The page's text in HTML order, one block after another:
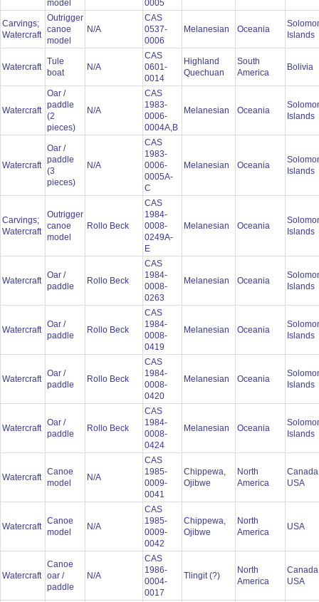
model 0005
Carvings;
Watercraft
Outrigger
canoe
model
N/A
CAS
0537-
0006
Melanesian Oceania
Islands
Watercraft
Tule
boat
N/A
CAS
0601-
0014
Highland
Quechuan
South
America
Bolivia
Watercraft
Oar /
paddle
(2
pieces)
N/A
CAS
1983-
0006-
0004A,B
Melanesian Oceania
Islands
Watercraft
Oar /
paddle
(3
pieces)
N/A
CAS
1983-
0006-
0005A-
C
Melanesian Oceania
Islands
Carvings;
Watercraft
Outrigger
canoe
model
Rollo Beck
CAS
1984-
0008-
0249A-
E
Melanesian Oceania
Islands
Watercraft
Oar /
paddle
Rollo Beck
CAS
1984-
0008-
0263
Melanesian Oceania
Islands
Watercraft
Oar /
paddle
Rollo Beck
CAS
1984-
0008-
0419
Melanesian Oceania
Islands
Watercraft
Oar /
paddle
Rollo Beck
CAS
1984-
0008-
0420
Melanesian Oceania
Islands
Watercraft
Oar /
paddle
Rollo Beck
CAS
1984-
0008-
0424
Melanesian Oceania
Islands
Watercraft
Canoe
model
N/A
CAS
1985-
0009-
0041
Chippewa,
Ojibwe
North
America
USA
Watercraft
Canoe
model
N/A
CAS
1985-
0009-
0042
Chippewa,
Ojibwe
North
America
USA
Watercraft
Canoe
oar /
paddle
N/A
CAS
1986-
0004-
0017
Tlingit (?)
North
America
USA